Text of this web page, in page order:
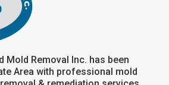
Mold Removal Inc. has been
Area with professional mold